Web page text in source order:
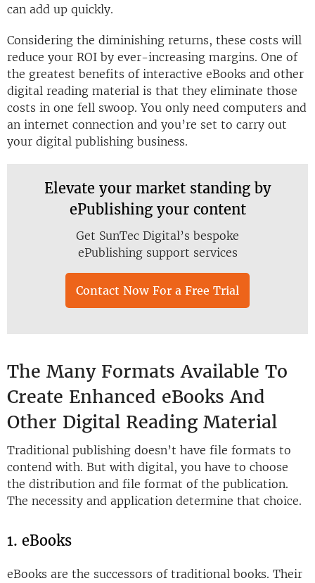
can add up quickly.
Considering the diminishing returns, these costs will
reduce your ROI by ever-increasing margins. One of
the greatest benefits of interactive eBooks and other
digital reading material is that they eliminate those
costs in one fell swoop. You only need computers and
an internet connection and you’re set to carry out
your digital publishing business.
Elevate your market standing by
ePublishing your content
Get SunTec Digital’s bespoke
ePublishing support services
Contact Now For a Free Trial
The Many Formats Available To
Create Enhanced eBooks And
Other Digital Reading Material
Traditional publishing doesn’t have file formats to
contend with. But with digital, you have to choose
the distribution and file format of the publication.
The necessity and application determine that choice.
1. eBooks
eBooks are the successors of traditional books. Their